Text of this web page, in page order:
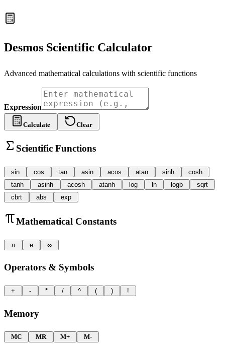
Desmos Scientific Calculator
Advanced mathematical calculations with scientific functions
Expression
Calculate Clear
Scientific Functions
sin cos tan asin acos atan sinh
cosh
tanh
asinh acosh atanh log ln logb
sqrt
cbrt
abs exp
Mathematical Constants
π e ∞
Operators & Symbols
+ - * / ^ ( ) !
Memory
MC MR M+ M-